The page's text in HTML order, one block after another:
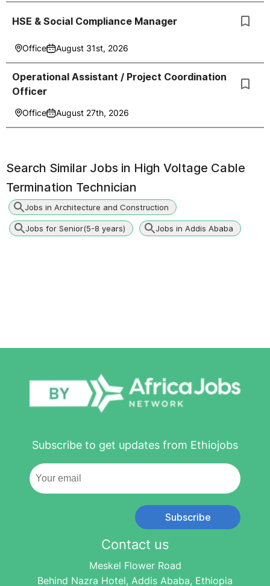
HSE & Social Compliance Manager
Office August 31st, 2026
Operational Assistant / Project Coordination
Officer
Office August 27th, 2026
Search Similar Jobs in High Voltage Cable
Termination Technician
Jobs in Architecture and Construction
Jobs for Senior(5-8 years) Jobs in Addis Ababa
Subscribe to get updates from Ethiojobs
Subscribe
Contact us
Meskel Flower Road
Behind Nazra Hotel, Addis Ababa, Ethiopia